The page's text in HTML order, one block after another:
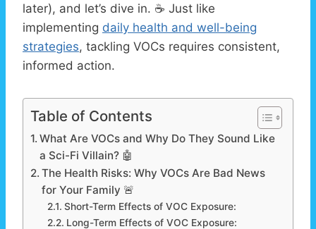
later), and let’s dive in. ☕ Just like
implementing daily health and well-being
strategies, tackling VOCs requires consistent,
informed action.
Table of Contents
What Are VOCs and Why Do They Sound Like
a Sci-Fi Villain? 🤖
The Health Risks: Why VOCs Are Bad News
for Your Family 🚨
Short-Term Effects of VOC Exposure:
Long-Term Effects of VOC Exposure: